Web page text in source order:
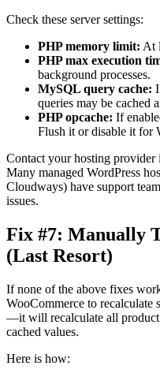
Check these server settings:
PHP memory limit: At
PHP max execution
background processes.
MySQL query cache:
queries may be cached
PHP opcache: If
Flush it or disable it for
Contact your hosting provider
Many managed WordPress
Cloudways) have support
issues.
Fix #7: Manually
(Last Resort)
If none of the above fixes
WooCommerce to recalculate
—it will recalculate all product
cached values.
Here is how: